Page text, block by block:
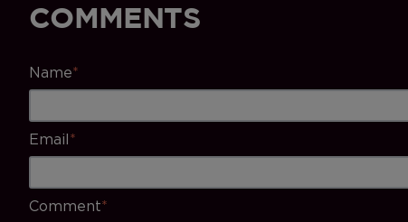
COMMENTS
Name*
Email*
Comment*